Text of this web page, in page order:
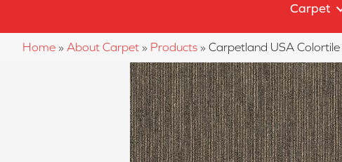
Carpet
Home » About Carpet » Products » Carpetland USA